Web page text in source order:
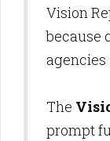
Vision
because
agencies
The
prompt